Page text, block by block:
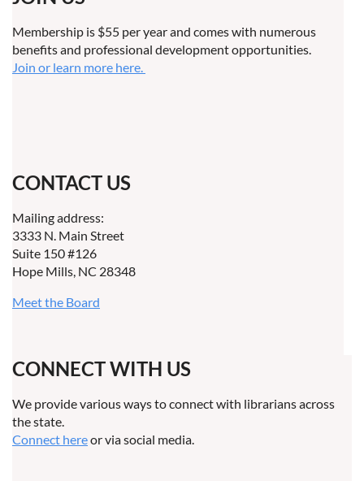
Membership is $55 per year and comes with numerous
benefits and professional development opportunities.
Join or learn more here.
CONTACT US
Mailing address:
3333 N. Main Street
Suite 150 #126
Hope Mills, NC 28348
Meet the Board
CONNECT WITH US
We provide various ways to connect with librarians across
the state.
Connect hereor via social media.